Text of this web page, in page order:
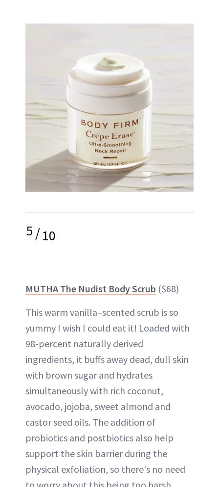
5/10
MUTHA The Nudist Body Scrub ($68)
This warm vanilla–scented scrub is so
yummy I wish I could eat it! Loaded with
98-percent naturally derived
ingredients, it buffs away dead, dull skin
with brown sugar and hydrates
simultaneously with rich coconut,
avocado, jojoba, sweet almond and
castor seed oils. The addition of
probiotics and postbiotics also help
support the skin barrier during the
physical exfoliation, so there's no need